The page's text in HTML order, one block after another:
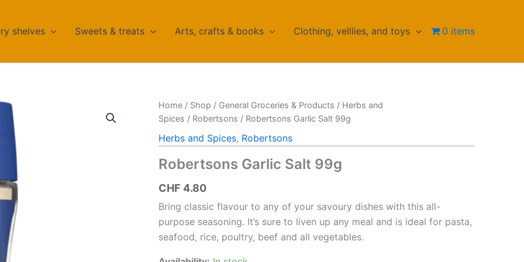
shelves Sweets & treats Arts, crafts & books Clothing, velllies, and toys 0 items
Home / Shop / General Groceries & Products / Herbs and
Spices / Robertsons / Robertsons Garlic Salt 99g
Herbs and Spices, Robertsons
Robertsons Garlic Salt 99g
CHF 4.80
Bring classic flavour to any of your savoury dishes with this all-
purpose seasoning. It’s sure to liven up any meal and is ideal for pasta,
seafood, rice, poultry, beef and all vegetables.